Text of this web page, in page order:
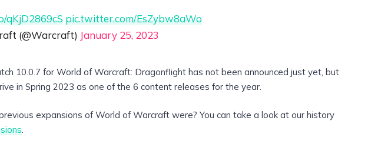
qKjD2869cS pic.twitter.com/EsZybw8aWo
(@Warcraft) January 25, 2023
10.0.7 for World of Warcraft: Dragonflight has not been announced just yet, but
in Spring 2023 as one of the 6 content releases for the year.
expansions of World of Warcraft were? You can take a look at our history
.